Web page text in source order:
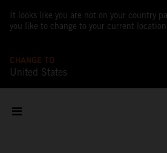
It looks like you are not on your country
you like to change to your current
CHANGE TO
United States